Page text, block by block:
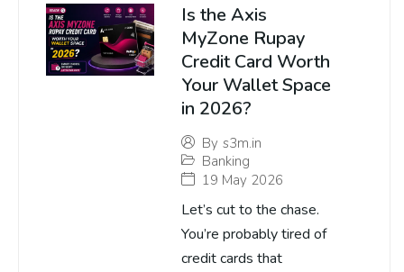
Is the Axis
MyZone Rupay
Credit Card Worth
Your Wallet Space
in 2026?
By s3m.in
Banking
19 May 2026
Let’s cut to the chase.
You’re probably tired of
credit cards that